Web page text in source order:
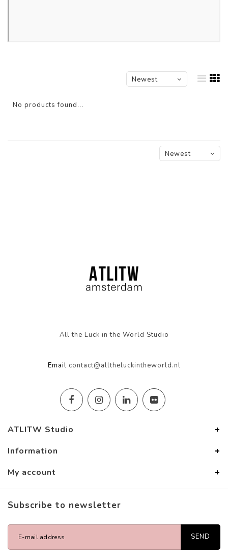
Newest
No products found...
Newest
All the Luck in the World Studio
Email contact@alltheluckintheworld.nl
ATLITW Studio
Information
My account
Subscribe to newsletter
SEND